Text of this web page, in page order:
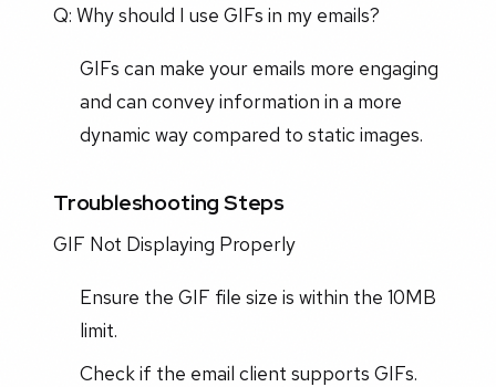
Q: Why should I use GIFs in my emails?
GIFs can make your emails more engaging
and can convey information in a more
dynamic way compared to static images.
Troubleshooting Steps
GIF Not Displaying Properly
Ensure the GIF file size is within the 10MB
limit.
Check if the email client supports GIFs.